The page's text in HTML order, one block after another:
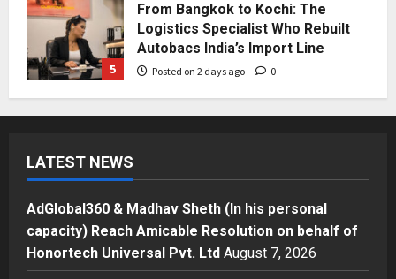
5
From Bangkok to Kochi: The
Logistics Specialist Who Rebuilt
Autobacs India’s Import Line
Posted on 2 days ago 0
1
Honortech Universal Pvt. Ltd
Posted on 9 hours ago 0
7billboards Is Redefining the
Boutique Agency Model for
LATEST NEWS
AdGlobal360 & Madhav Sheth (In his personal
capacity) Reach Amicable Resolution on behalf of
Honortech Universal Pvt. Ltd August 7, 2026